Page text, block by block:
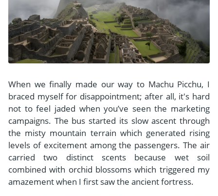
When we finally made our way to Machu Picchu, I
braced myself for disappointment; after all, it's hard
not to feel jaded when you’ve seen the marketing
campaigns. The bus started its slow ascent through
the misty mountain terrain which generated rising
levels of excitement among the passengers. The air
carried two distinct scents because wet soil
combined with orchid blossoms which triggered my
amazement when I first saw the ancient fortress.